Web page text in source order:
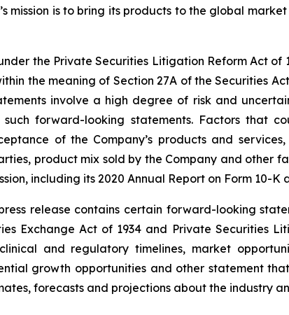
mission is to bring its products to the global
the Private Securities Litigation Reform Act of
the meaning of Section 27A of the Securities
involve a high degree of risk and
forward-looking statements. Factors that
of the Company’s products and
product mix sold by the Company and other
including its 2020 Annual Report on Form 10-
release contains certain forward-looking
Exchange Act of 1934 and Private Securities
and regulatory timelines, market
growth opportunities and other statement
forecasts and projections about the industry